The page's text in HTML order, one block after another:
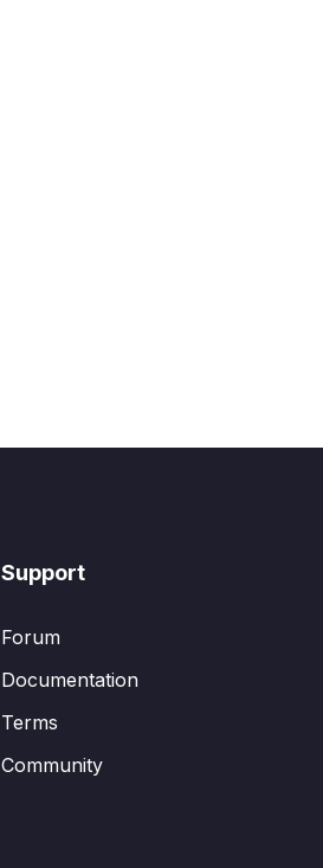
Support
Forum
Documentation
Terms
Community